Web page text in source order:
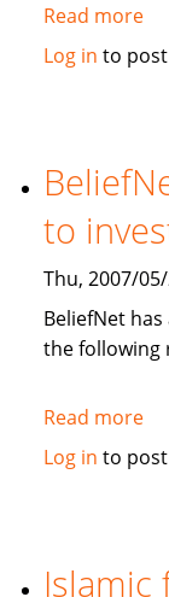
Read more
Log in to
to
Thu, 2007/
BeliefNet has
the following
Read more
Log in to
Islamic